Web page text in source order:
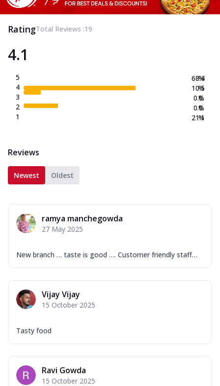
RatingTotal Reviews :19
4.1
5
4
3
2
1
68.4
10.5
0.0
0.0
21.1
%
%
%
%
%
Reviews
Newest Oldest
ramya manchegowda
27 May 2025
New branch … taste is good …. Customer friendly staff…
Vijay Vijay
15 October 2025
Tasty food
Ravi Gowda
15 October 2025